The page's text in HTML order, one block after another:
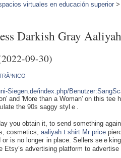
virtuales en educación superior >
Darkish Gray
09-30)
Siegen.de/index.php/
and 'More than a Woman' on this tee
the 90s saggy stylｅ.
cosmetiсs, aaliyah t shirt Mr price
is no longeг in place. Ѕellers seｅ
advertising platform to advertise